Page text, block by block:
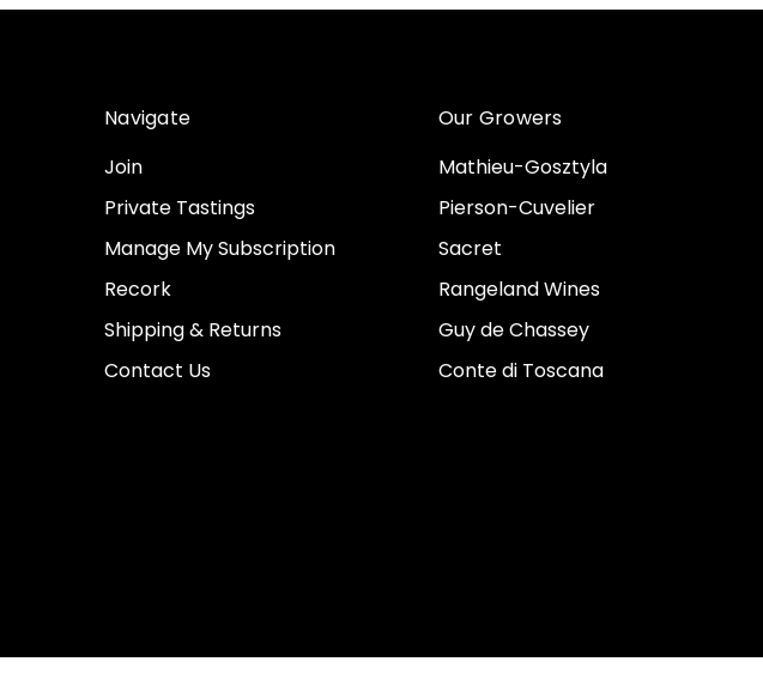
Navigate
Join
Private Tastings
Manage My Subscription
Recork
Shipping & Returns
Contact Us
Our Growers
Mathieu-Gosztyla
Pierson-Cuvelier
Sacret
Rangeland Wines
Guy de Chassey
Conte di Toscana